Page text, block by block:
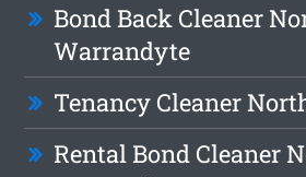
Bond Back Cleaner
Warrandyte
Tenancy Cleaner
Rental Bond Cleaner